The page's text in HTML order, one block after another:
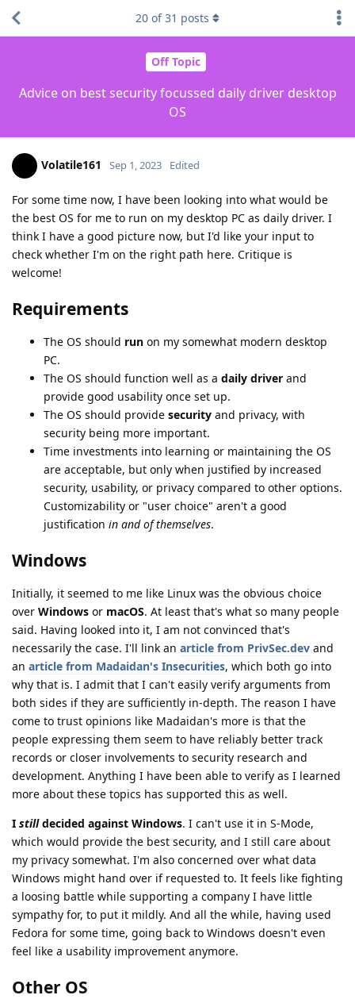
Off Topic
Advice on best security focussed daily driver desktop
OS
20 of31 posts
Volatile161 Sep 1, 2023 Edited
For some time now, I have been looking into what would be
the best OS for me to run on my desktop PC as daily driver. I
think I have a good picture now, but I'd like your input to
check whether I'm on the right path here. Critique is
welcome!
Requirements
The OS should run on my somewhat modern desktop
PC.
The OS should function well as a daily driver and
provide good usability once set up.
The OS should provide security and privacy, with
security being more important.
Time investments into learning or maintaining the OS
are acceptable, but only when justified by increased
security, usability, or privacy compared to other options.
Customizability or "user choice" aren't a good
justification in and of themselves.
Windows
Initially, it seemed to me like Linux was the obvious choice
over Windows or macOS. At least that's what so many people
said. Having looked into it, I am not convinced that's
necessarily the case. I'll link an article from PrivSec.dev and
an article from Madaidan's Insecurities, which both go into
why that is. I admit that I can't easily verify arguments from
both sides if they are sufficiently in-depth. The reason I have
come to trust opinions like Madaidan's more is that the
people expressing them seem to have reliably better track
records or closer involvements to security research and
development. Anything I have been able to verify as I learned
more about these topics has supported this as well.
I stilldecided against Windows. I can't use it in S-Mode,
which would provide the best security, and I still care about
my privacy somewhat. I'm also concerned over what data
Windows might hand over if requested to. It feels like fighting
a loosing battle while supporting a company I have little
sympathy for, to put it mildly. And all the while, having used
Fedora for some time, going back to Windows doesn't even
feel like a usability improvement anymore.
Other OS